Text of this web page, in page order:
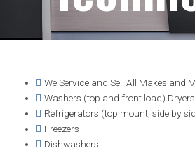
We Service and Sell All Makes and
Washers (top and front load) Dryers
Refrigerators (top mount, side by
Freezers
Dishwashers